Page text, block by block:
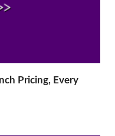
Pricing, Every